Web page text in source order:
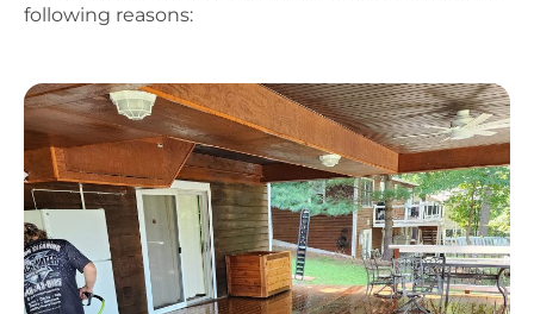
following reasons: